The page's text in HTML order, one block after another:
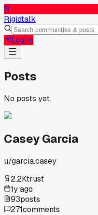
R
Rigidtalk
Log In
Posts
No posts yet.
Casey Garcia
u/garcia.casey
2.2Ktrust
1y ago
93posts
271comments